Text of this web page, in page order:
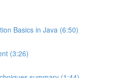
Basics in Java (6:50)
(3:26)